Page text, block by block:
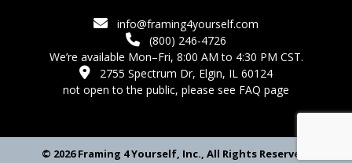
info@framing4yourself.com
(800) 246-4726
We’re available Mon–Fri, 8:00 AM to 4:30 PM CST.
2755 Spectrum Dr, Elgin, IL 60124
not open to the public, please see FAQ page
© 2026 Framing 4 Yourself, Inc., All Rights Reserved.